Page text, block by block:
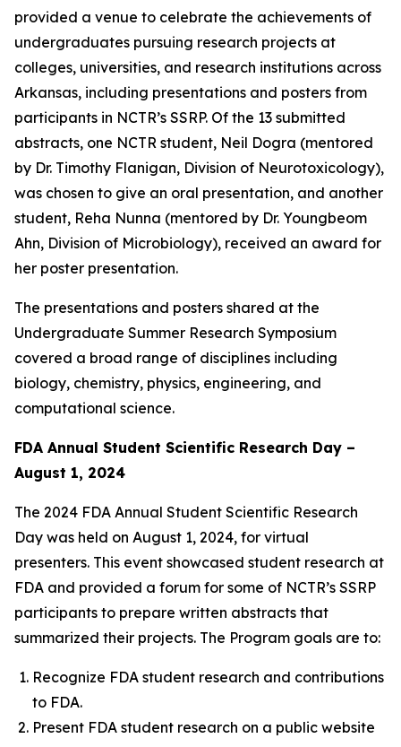
provided a venue to celebrate the achievements of
undergraduates pursuing research projects at
colleges, universities, and research institutions across
Arkansas, including presentations and posters from
participants in NCTR’s SSRP. Of the 13 submitted
abstracts, one NCTR student, Neil Dogra (mentored
by Dr. Timothy Flanigan, Division of Neurotoxicology),
was chosen to give an oral presentation, and another
student, Reha Nunna (mentored by Dr. Youngbeom
Ahn, Division of Microbiology), received an award for
her poster presentation.
The presentations and posters shared at the
Undergraduate Summer Research Symposium
covered a broad range of disciplines including
biology, chemistry, physics, engineering, and
computational science.
FDA Annual Student Scientific Research Day –
August 1, 2024
The 2024 FDA Annual Student Scientific Research
Day was held on August 1, 2024, for virtual
presenters. This event showcased student research at
FDA and provided a forum for some of NCTR’s SSRP
participants to prepare written abstracts that
summarized their projects. The Program goals are to:
Recognize FDA student research and contributions
to FDA.
Present FDA student research on a public website